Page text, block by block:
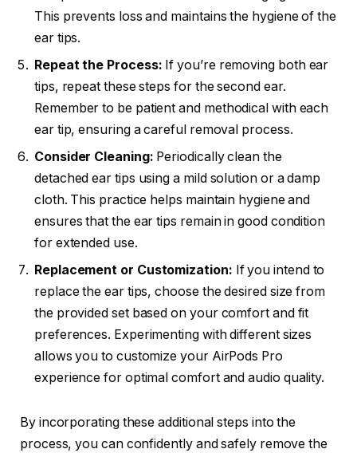
This prevents loss and maintains the hygiene of the
ear tips.
Repeat the Process: If you’re removing both ear
tips, repeat these steps for the second ear.
Remember to be patient and methodical with each
ear tip, ensuring a careful removal process.
Consider Cleaning: Periodically clean the
detached ear tips using a mild solution or a damp
cloth. This practice helps maintain hygiene and
ensures that the ear tips remain in good condition
for extended use.
Replacement or Customization: If you intend to
replace the ear tips, choose the desired size from
the provided set based on your comfort and fit
preferences. Experimenting with different sizes
allows you to customize your AirPods Pro
experience for optimal comfort and audio quality.
By incorporating these additional steps into the
process, you can confidently and safely remove the